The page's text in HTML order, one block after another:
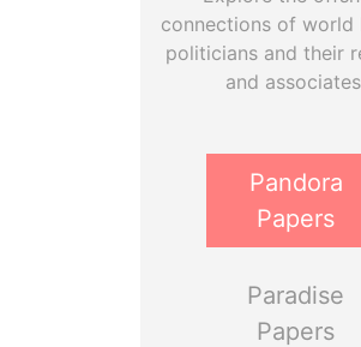
connections of world
politicians and their
and
Pandora
Papers
Paradise
Papers